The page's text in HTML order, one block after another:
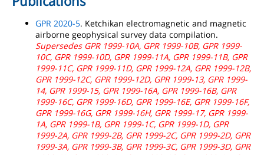
GPR 2020-5. Ketchikan electromagnetic and magnetic
airborne geophysical survey data compilation.
Supersedes GPR 1999-10A, GPR 1999-10B, GPR 1999-
10C, GPR 1999-10D, GPR 1999-11A, GPR 1999-11B, GPR
1999-11C, GPR 1999-11D, GPR 1999-12A, GPR 1999-12B,
GPR 1999-12C, GPR 1999-12D, GPR 1999-13, GPR 1999-
14, GPR 1999-15, GPR 1999-16A, GPR 1999-16B, GPR
1999-16C, GPR 1999-16D, GPR 1999-16E, GPR 1999-16F,
GPR 1999-16G, GPR 1999-16H, GPR 1999-17, GPR 1999-
1A, GPR 1999-1B, GPR 1999-1C, GPR 1999-1D, GPR
1999-2A, GPR 1999-2B, GPR 1999-2C, GPR 1999-2D, GPR
1999-3A, GPR 1999-3B, GPR 1999-3C, GPR 1999-3D, GPR